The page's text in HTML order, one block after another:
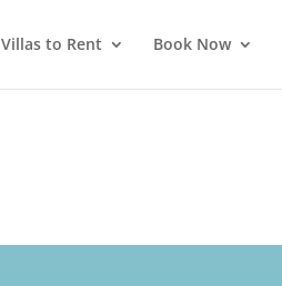
Villas to Rent Book Now